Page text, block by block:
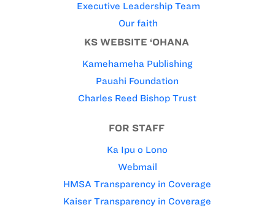
Executive Leadership Team
Our faith
KS WEBSITE ‘OHANA
Kamehameha Publishing
Pauahi Foundation
Charles Reed Bishop Trust
FOR STAFF
Ka Ipu o Lono
Webmail
HMSA Transparency in Coverage
Kaiser Transparency in Coverage